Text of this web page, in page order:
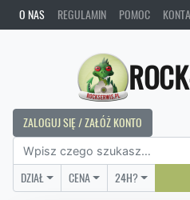
O NAS REGULAMIN POMOC
ZALOGUJ SIĘ / ZAŁÓŻ KONTO
DZIAŁ CENA 24H?